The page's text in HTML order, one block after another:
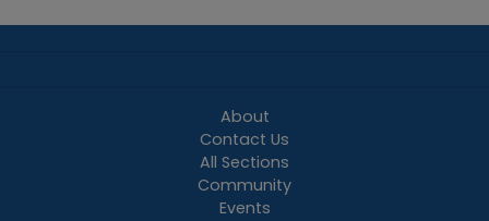
About
Contact Us
All Sections
Community
Events